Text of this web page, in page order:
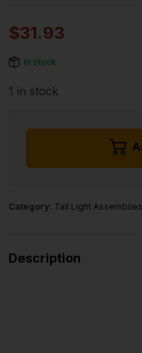
$31.93
In stock
1 in stock
Category: Tail Light Assemblies
Description